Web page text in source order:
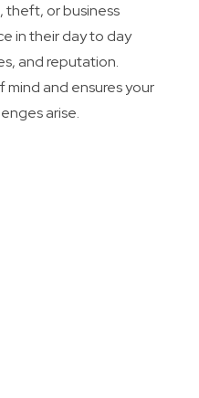
theft, or business
in their day to day
and reputation.
mind and ensures your
arise.